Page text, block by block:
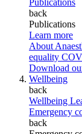
Publications
back
Publications
Learn more
About
equality
Download
Wellbeing
back
Wellbeing
Emergency
back